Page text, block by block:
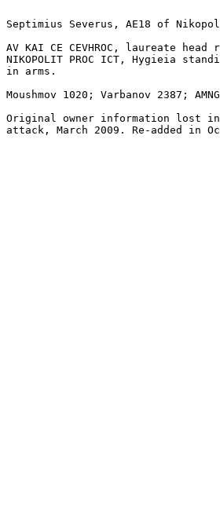
Septimius Severus, AE18 of
AV KAI CE CEVHROC, laureate
NIKOPOLIT PROC ICT, Hygieia
in arms.
Moushmov 1020; Varbanov 2387;
Original owner information lost in